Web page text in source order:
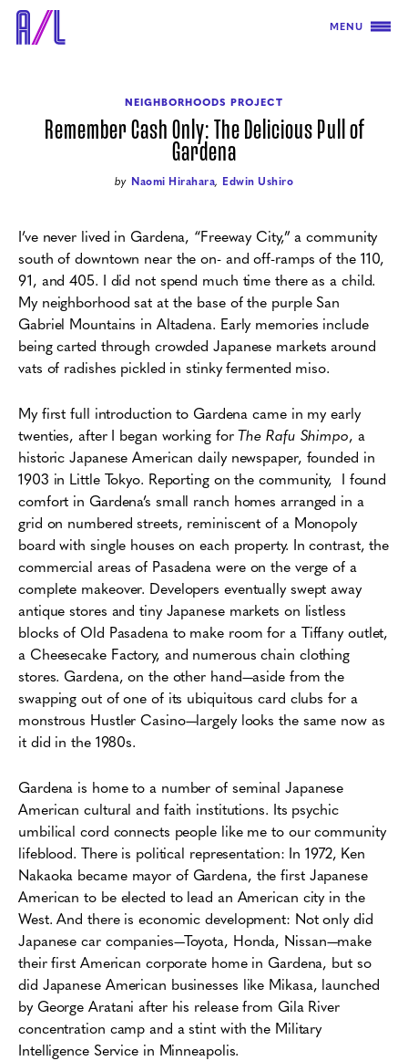
MENU
NEIGHBORHOODS PROJECT
Remember Cash Only: The Delicious Pull of
Gardena
by Naomi Hirahara, Edwin Ushiro
I’ve never lived in Gardena, “Freeway City,” a community
south of downtown near the on- and off-ramps of the 110,
91, and 405. I did not spend much time there as a child.
My neighborhood sat at the base of the purple San
Gabriel Mountains in Altadena. Early memories include
being carted through crowded Japanese markets around
vats of radishes pickled in stinky fermented miso.
My first full introduction to Gardena came in my early
twenties, after I began working forThe Rafu Shimpo, a
historic Japanese American daily newspaper, founded in
1903 in Little Tokyo. Reporting on the community, I found
comfort in Gardena’s small ranch homes arranged in a
grid on numbered streets, reminiscent of a Monopoly
board with single houses on each property. In contrast, the
commercial areas of Pasadena were on the verge of a
complete makeover. Developers eventually swept away
antique stores and tiny Japanese markets on listless
blocks of Old Pasadena to make room for a Tiffany outlet,
a Cheesecake Factory, and numerous chain clothing
stores. Gardena, on the other hand—aside from the
swapping out of one of its ubiquitous card clubs for a
monstrous Hustler Casino—largely looks the same now as
it did in the 1980s.
Gardena is home to a number of seminal Japanese
American cultural and faith institutions. Its psychic
umbilical cord connects people like me to our community
lifeblood. There is political representation: In 1972, Ken
Nakaoka became mayor of Gardena, the first Japanese
American to be elected to lead an American city in the
West. And there is economic development: Not only did
Japanese car companies—Toyota, Honda, Nissan—make
their first American corporate home in Gardena, but so
did Japanese American businesses like Mikasa, launched
by George Aratani after his release from Gila River
concentration camp and a stint with the Military
Intelligence Service in Minneapolis.